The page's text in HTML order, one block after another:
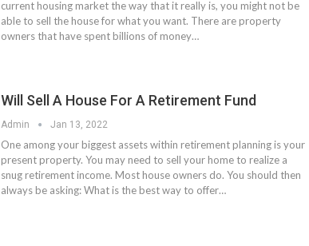
current housing market the way that it really is, you might not be
able to sell the house for what you want. There are property
owners that have spent billions of money…
Will Sell A House For A Retirement Fund
Admin Jan 13, 2022
One among your biggest assets within retirement planning is your
present property. You may need to sell your home to realize a
snug retirement income. Most house owners do. You should then
always be asking: What is the best way to offer…